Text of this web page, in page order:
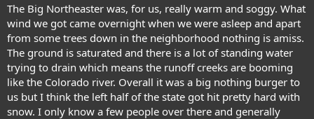
The Big Northeaster was, for us, really warm and soggy. What
wind we got came overnight when we were asleep and apart
from some trees down in the neighborhood nothing is amiss.
The ground is saturated and there is a lot of standing water
trying to drain which means the runoff creeks are booming
like the Colorado river. Overall it was a big nothing burger to
us but I think the left half of the state got hit pretty hard with
snow. I only know a few people over there and generally